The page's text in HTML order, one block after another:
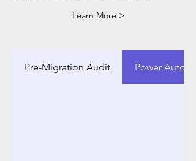
Learn More >
Pre-Migration Audit Power